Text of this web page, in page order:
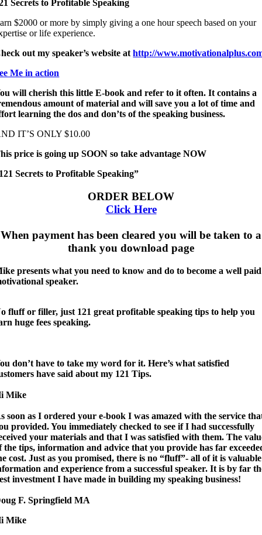
Secrets to Profitable Speaking
$2000 or more by simply giving a one hour speech based on your
or life experience.
out my speaker’s website athttp://
Me in action
will cherish this little E-book and refer to it often. It contains a
amount of material and will save you a lot of time and
learning the dos and don’ts of the speaking business.
IT’S ONLY $10.00
price is going up SOON so take advantage NOW
Secrets to Profitable Speaking”
ORDER BELOW
Click Here
When payment has been cleared you will be taken to a
thank you download page
presents what you need to know and do to become a well paid
speaker.
fluff or filler, just 121 great profitable speaking tips to help you
huge fees speaking.
don’t have to take my word for it. Here’s what satisfied
have said about my 121 Tips.
Mike
soon as I ordered your e-book I was amazed with the service
provided.You immediately checked to see if I had successfully
your materials and that I was satisfied with them.The
the tips, information and advice that you provide has far
cost. Just as you promised, there is no “fluff”- all of it is valuable
and experience from a successful speaker. It is by far
investment I have made in building my speaking business!
F. Springfield MA
Mike